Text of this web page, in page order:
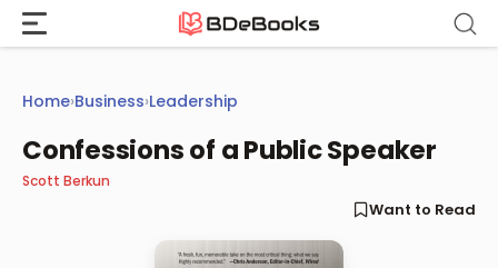
Skip
content
Home›Business›Leadership
Confessions of a Public Speaker
Scott Berkun
Want to Read